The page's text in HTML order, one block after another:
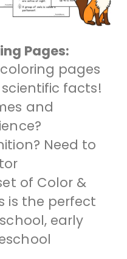
Pages:
pages
facts!
and
Need to
of Color &
is the perfect
early